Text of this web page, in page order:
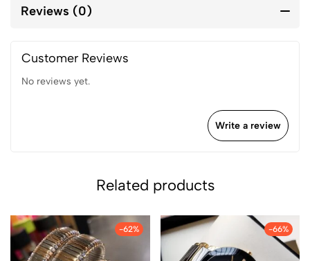
Reviews (0)
Customer Reviews
No reviews yet.
Write a review
Related products
-62% -66%